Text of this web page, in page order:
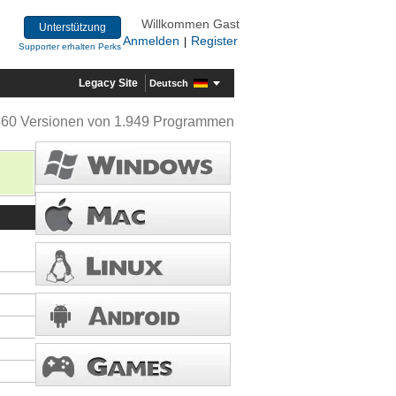
Unterstützung
Supporter erhalten Perks
Willkommen Gast
Anmelden
Register
Legacy Site Deutsch
Versionen von 1.949 Programmen